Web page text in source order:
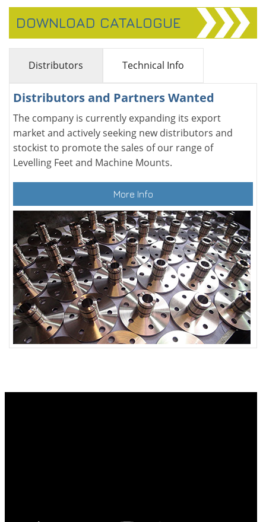
DOWNLOAD CATALOGUE
Distributors Technical Info
Distributors and Partners Wanted
The company is currently expanding its export
market and actively seeking new distributors and
stockist to promote the sales of our range of
Levelling Feet and Machine Mounts.
More Info